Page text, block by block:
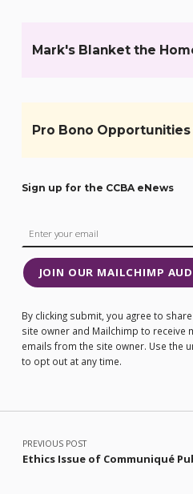
Mark's Blanket the
Pro Bono
Sign up for the CCBA eNews
JOIN OUR MAILCHIMP
By clicking submit, you agree to
site owner and Mailchimp to receive
emails from the site owner. Use the
to opt out at any time.
Post navigation
PREVIOUS POST
Ethics Issue of Communiqué